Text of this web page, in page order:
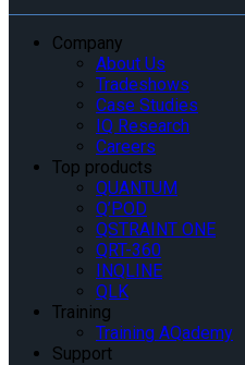
Company
About Us
Tradeshows
Case Studies
IQ Research
Careers
Top products
QUANTUM
Q’POD
QSTRAINT ONE
QRT-360
INQLINE
QLK
Training
Training AQademy
Support